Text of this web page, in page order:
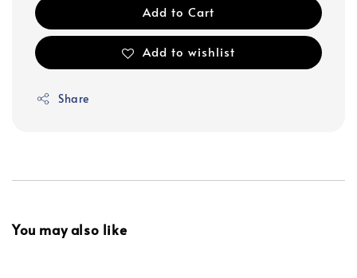
Add to Cart
Add to wishlist
Share
You may also like